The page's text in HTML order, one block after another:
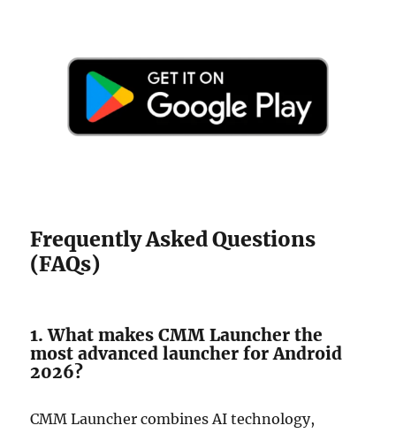
Frequently Asked Questions
(FAQs)
1. What makes CMM Launcher the
most advanced launcher for Android
2026?
CMM Launcher combines AI technology,